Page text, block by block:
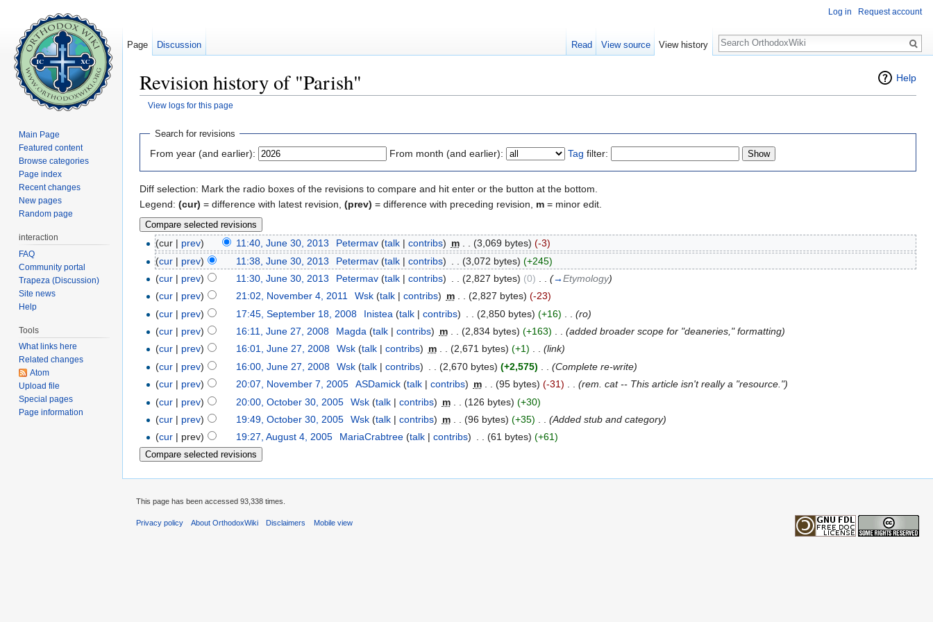
Help
Revision history of "Parish"
View logs for this page
Search for revisions
From year (and earlier): From month (and earlier): Tag filter:
Diff selection: Mark the radio boxes of the revisions to compare and hit enter or the button at the bottom.
Legend: (cur) = difference with latest revision, (prev) = difference with preceding revision, m = minor edit.
(cur | prev) 11:40, June 30, 2013 Petermav (talk| contribs) m (3,069 bytes) (-3)
(cur | prev) 11:38, June 30, 2013 Petermav (talk| contribs) (3,072 bytes) (+245)
(cur | prev) 11:30, June 30, 2013 Petermav (talk| contribs) (2,827 bytes) (0) (→Etymology)
(cur | prev) 21:02, November 4, 2011 Wsk (talk| contribs) m . . (2,827 bytes) (-23)
(cur | prev) 17:45, September 18, 2008 Inistea (talk| contribs) (2,850 bytes) (+16)
(ro)
(cur | prev) 16:11, June 27, 2008 Magda (talk| contribs) m (2,834 bytes) (+163)
(added broader scope for "deaneries," formatting)
(cur | prev) 16:01, June 27, 2008 Wsk (talk| contribs) m . . (2,671 bytes) (+1) . . (link)
(cur | prev) 16:00, June 27, 2008 Wsk (talk| contribs) (2,670 bytes) (+2,575)
(Complete re-write)
(cur | prev) 20:07, November 7, 2005 ASDamick (talk| contribs) m . . (95 bytes) (-31) . . (rem. cat -- This article isn't really a "resource.")
(cur | prev) 20:00, October 30, 2005 Wsk (talk| contribs) m (126 bytes) (+30)
(cur | prev) 19:49, October 30, 2005 Wsk (talk| contribs) m (96 bytes) (+35)
(Added stub and category)
(cur | prev) 19:27, August 4, 2005 MariaCrabtree (talk| contribs) . . (61 bytes) (+61)
Log in Request account
Page Discussion Read View source View history
Search
Main Page
Featured content
Browse categories
Page index
Recent changes
New pages
Random page
interaction
FAQ
Community portal
Trapeza (Discussion)
Site news
Help
Tools
What links here
Related changes
Atom
Upload file
Special pages
Page information
This page has been accessed 93,338 times.
Privacy policy About OrthodoxWiki Disclaimers Mobile view